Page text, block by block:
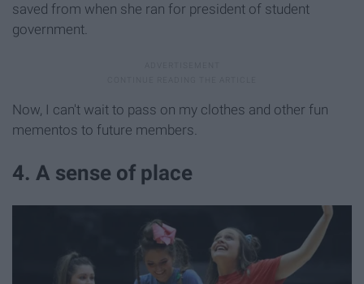
saved from when she ran for president of student
government.
Now, I can't wait to pass on my clothes and other fun
mementos to future members.
4. A sense of place